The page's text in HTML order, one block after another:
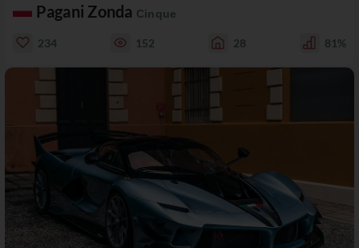
Pagani Zonda Cinque
234 152 28 81%